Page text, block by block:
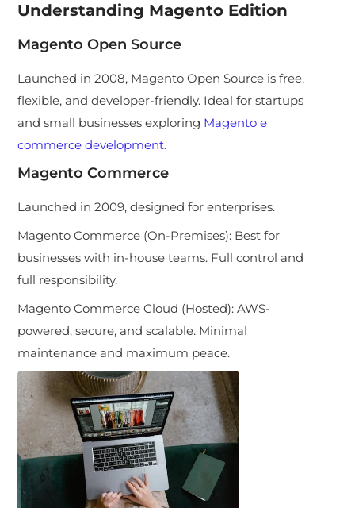
Understanding Magento Edition
Magento Open Source
Launched in 2008, Magento Open Source is free,
flexible, and developer-friendly. Ideal for startups
and small businesses exploring Magento e
commerce development.
Magento Commerce
Launched in 2009, designed for enterprises.
Magento Commerce (On-Premises): Best for
businesses with in-house teams. Full control and
full responsibility.
Magento Commerce Cloud (Hosted): AWS-
powered, secure, and scalable. Minimal
maintenance and maximum peace.